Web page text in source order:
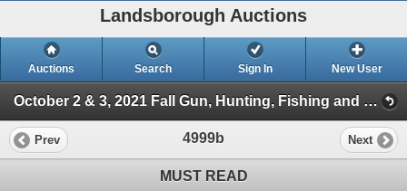
Landsborough Auctions
Auctions Search Sign In New User
October 2 & 3, 2021 Fall Gun, Hunting, Fishing and Outdoor Auction (Session 2)
Prev 4999b Next
MUST READ